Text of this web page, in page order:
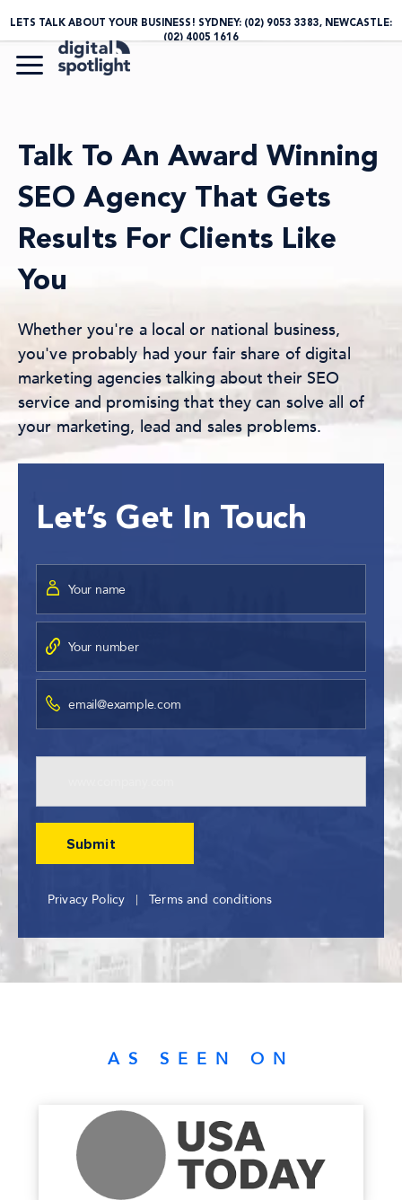
LETS TALK ABOUT YOUR BUSINESS! SYDNEY: (02) 9053 3383, NEWCASTLE:
(02) 4005 1616
Talk To An Award Winning
SEO Agency That Gets
Results For Clients Like
You
Whether you're a local or national business,
you've probably had your fair share of digital
marketing agencies talking about their SEO
service and promising that they can solve all of
your marketing, lead and sales problems.
Let’s Get In Touch
Privacy Policy Terms and conditions
AS SEEN ON